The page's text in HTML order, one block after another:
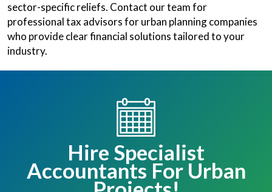
sector-specific reliefs. Contact our team for
professional tax advisors for urban planning companies
who provide clear financial solutions tailored to your
industry.
Hire Specialist
Accountants For Urban